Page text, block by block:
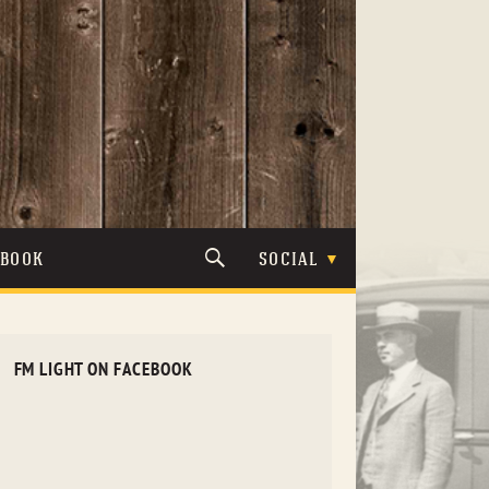
SOCIAL
FM LIGHT ON FACEBOOK